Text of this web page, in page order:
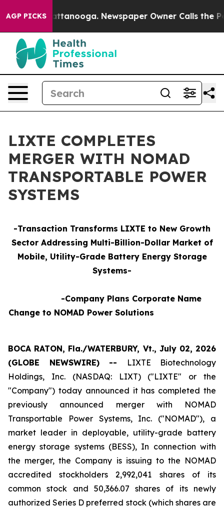
AGP PICKS
in Chattanooga. Newspaper Owner Calls the
LIXTE COMPLETES
MERGER WITH NOMAD
TRANSPORTABLE POWER
SYSTEMS
-Transaction Transforms LIXTE to New Growth
Sector Addressing Multi-Billion-Dollar Market of
Mobile, Utility-Grade Battery Energy Storage
Systems-
-Company Plans Corporate Name
Change to NOMAD Power Solutions
BOCA RATON, Fla./WATERBURY, Vt., July 02, 2026
(GLOBE NEWSWIRE) --
LIXTE Biotechnology
Holdings, Inc. (NASDAQ: LIXT) ("LIXTE" or the
"Company") today announced it has completed the
previously announced merger with NOMAD
Transportable Power Systems, Inc. ("NOMAD"), a
market leader in deployable, utility-grade battery
energy storage systems (BESS), In connection with
the merger, the Company is issuing to the NOMAD
accredited stockholders 2,992,041 shares of its
common stock and 50,366.07 shares of its newly
authorized Series D preferred stock (which shares are